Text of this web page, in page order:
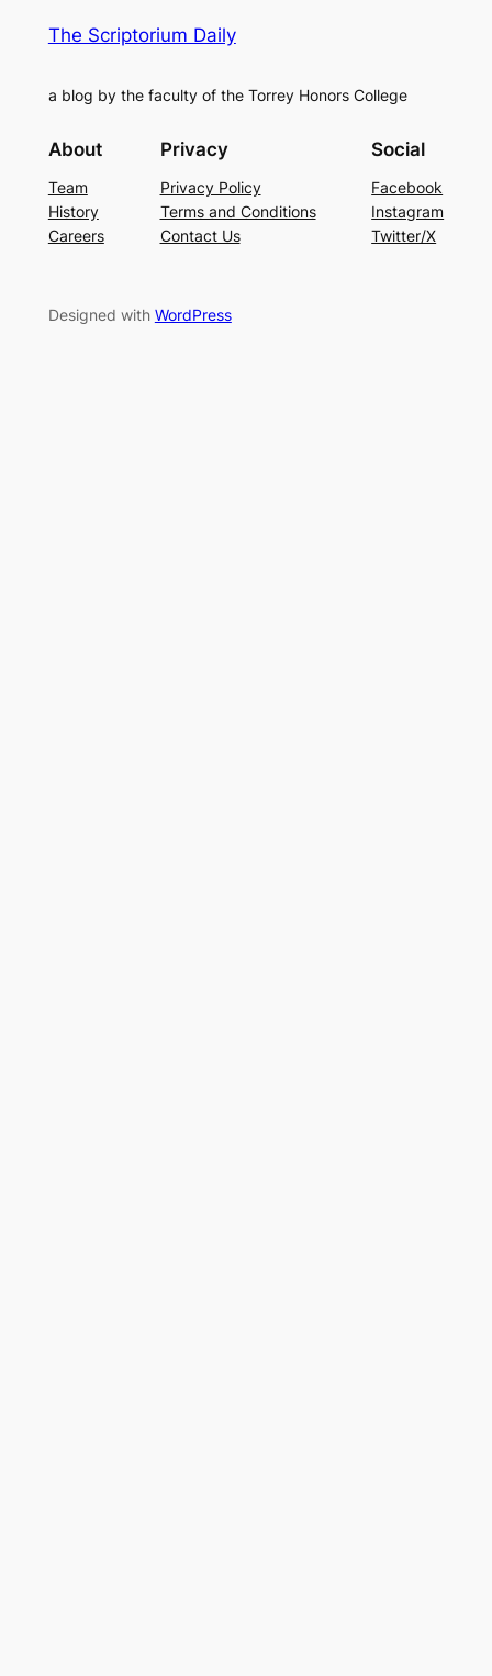
The Scriptorium Daily
a blog by the faculty of the Torrey Honors College
About
Team
History
Careers
Privacy
Privacy Policy
Terms and Conditions
Contact Us
Social
Facebook
Instagram
Twitter/X
Designed with WordPress